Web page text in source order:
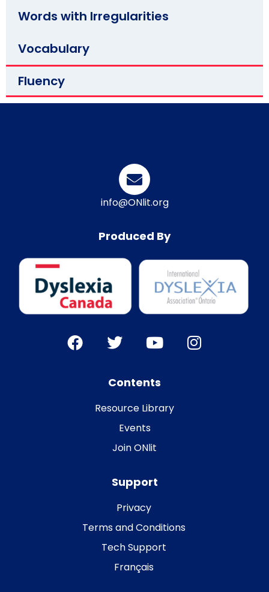
Words with Irregularities
Vocabulary
Fluency
info@ONlit.org
Produced By
Contents
Resource Library
Events
Join ONlit
Support
Privacy
Terms and Conditions
Tech Support
Français